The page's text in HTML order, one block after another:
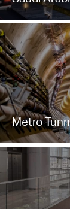
Metro